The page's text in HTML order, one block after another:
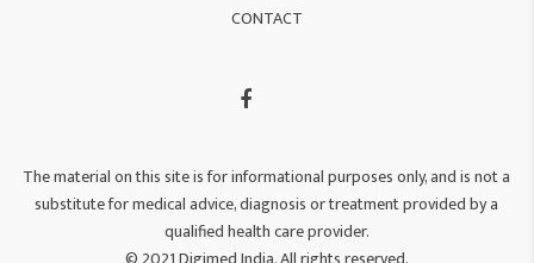
CONTACT
The material on this site is for informational purposes only, and is not a
substitute for medical advice, diagnosis or treatment provided by a
qualified health care provider.